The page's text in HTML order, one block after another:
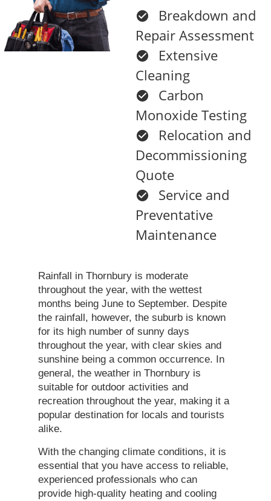
Breakdown and
Repair Assessment
Extensive
Cleaning
Carbon
Monoxide Testing
Relocation and
Decommissioning
Quote
Service and
Preventative
Maintenance
Rainfall in Thornbury is moderate
throughout the year, with the wettest
months being June to September. Despite
the rainfall, however, the suburb is known
for its high number of sunny days
throughout the year, with clear skies and
sunshine being a common occurrence. In
general, the weather in Thornbury is
suitable for outdoor activities and
recreation throughout the year, making it a
popular destination for locals and tourists
alike.
With the changing climate conditions, it is
essential that you have access to reliable,
experienced professionals who can
provide high-quality heating and cooling